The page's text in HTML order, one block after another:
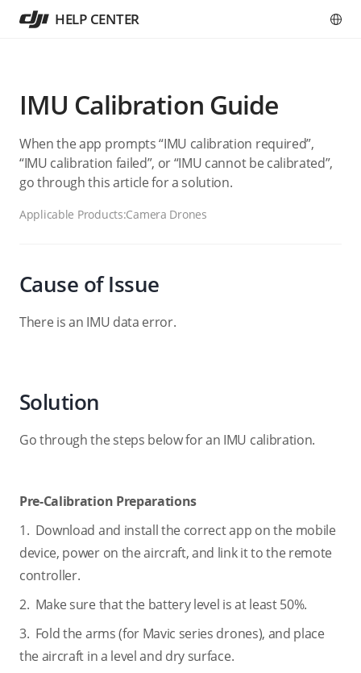
HELP CENTER
IMU Calibration Guide
When the app prompts “IMU calibration required”,
“IMU calibration failed”, or “IMU cannot be calibrated”,
go through this article for a solution.
Applicable Products:Camera Drones
Cause of Issue
There is an IMU data error.
Solution
Go through the steps below for an IMU calibration.
Pre-Calibration Preparations
1. Download and install the correct app on the mobile
device, power on the aircraft, and link it to the remote
controller.
2. Make sure that the battery level is at least 50%.
3. Fold the arms (for Mavic series drones), and place
the aircraft in a level and dry surface.